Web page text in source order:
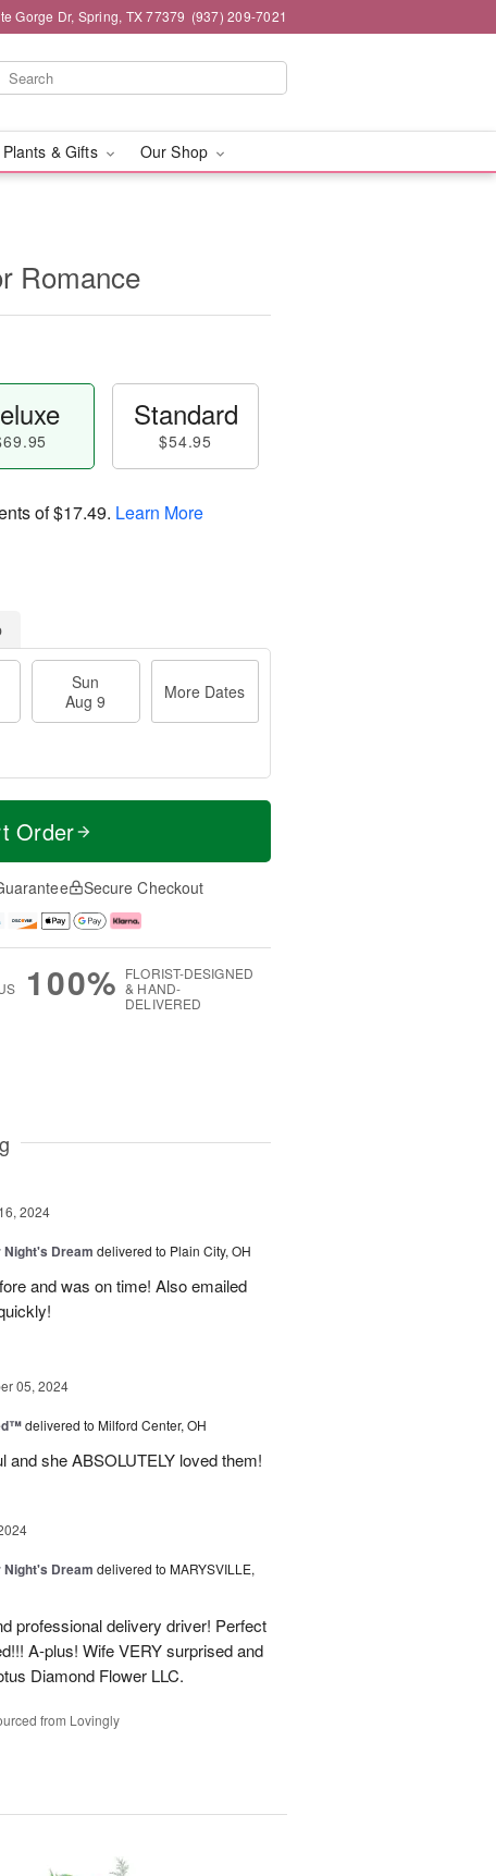
Gorge Dr, Spring, TX 77379 (937) 209-7021
& Gifts Our Shop
Romance
Standard
$54.95
of$17.49. Learn More
Sun
Aug 9
More Dates
Order
Secure Checkout
100% FLORIST-DESIGNED
& HAND-
DELIVERED
2024
Dream delivered to Plain City, OH
and was on time! Also emailed
05, 2024
delivered to Milford Center, OH
and she ABSOLUTELY loved them!
Dream delivered to MARYSVILLE,
professional delivery driver! Perfect
A-plus! Wife VERY surprised and
Diamond Flower LLC.
from Lovingly